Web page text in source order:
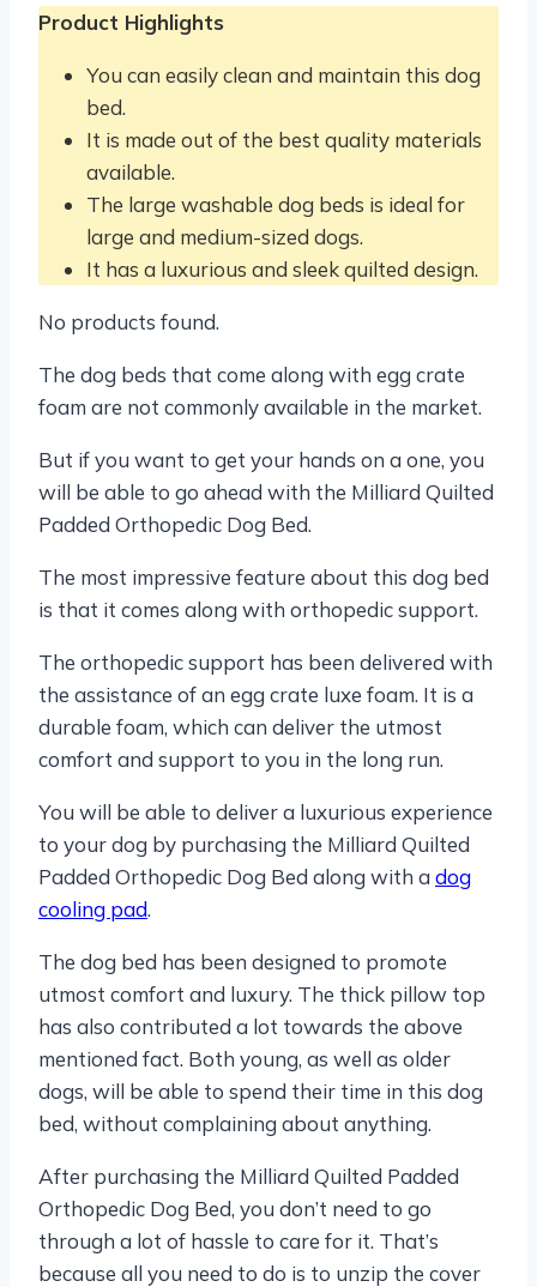
Product Highlights
You can easily clean and maintain this dog
bed.
It is made out of the best quality materials
available.
The large washable dog beds is ideal for
large and medium-sized dogs.
It has a luxurious and sleek quilted design.
No products found.
The dog beds that come along with egg crate
foam are not commonly available in the market.
But if you want to get your hands on a one, you
will be able to go ahead with the Milliard Quilted
Padded Orthopedic Dog Bed.
The most impressive feature about this dog bed
is that it comes along with orthopedic support.
The orthopedic support has been delivered with
the assistance of an egg crate luxe foam. It is a
durable foam, which can deliver the utmost
comfort and support to you in the long run.
You will be able to deliver a luxurious experience
to your dog by purchasing the Milliard Quilted
Padded Orthopedic Dog Bed along with adog
cooling pad.
The dog bed has been designed to promote
utmost comfort and luxury. The thick pillow top
has also contributed a lot towards the above
mentioned fact. Both young, as well as older
dogs, will be able to spend their time in this dog
bed, without complaining about anything.
After purchasing the Milliard Quilted Padded
Orthopedic Dog Bed, you don’t need to go
through a lot of hassle to care for it. That’s
because all you need to do is to unzip the cover